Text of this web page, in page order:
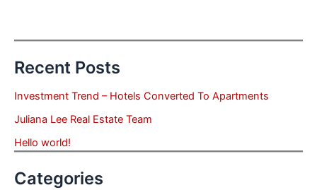
Recent Posts
Investment Trend – Hotels Converted To Apartments
Juliana Lee Real Estate Team
Hello world!
Categories